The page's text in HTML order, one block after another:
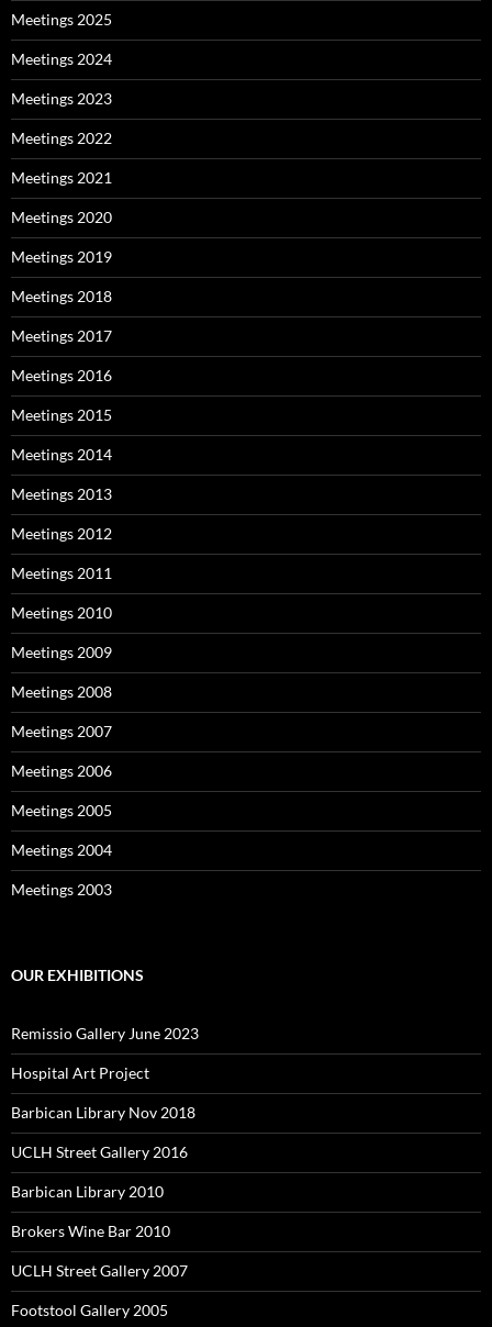
Meetings 2025
Meetings 2024
Meetings 2023
Meetings 2022
Meetings 2021
Meetings 2020
Meetings 2019
Meetings 2018
Meetings 2017
Meetings 2016
Meetings 2015
Meetings 2014
Meetings 2013
Meetings 2012
Meetings 2011
Meetings 2010
Meetings 2009
Meetings 2008
Meetings 2007
Meetings 2006
Meetings 2005
Meetings 2004
Meetings 2003
OUR EXHIBITIONS
Remissio Gallery June 2023
Hospital Art Project
Barbican Library Nov 2018
UCLH Street Gallery 2016
Barbican Library 2010
Brokers Wine Bar 2010
UCLH Street Gallery 2007
Footstool Gallery 2005